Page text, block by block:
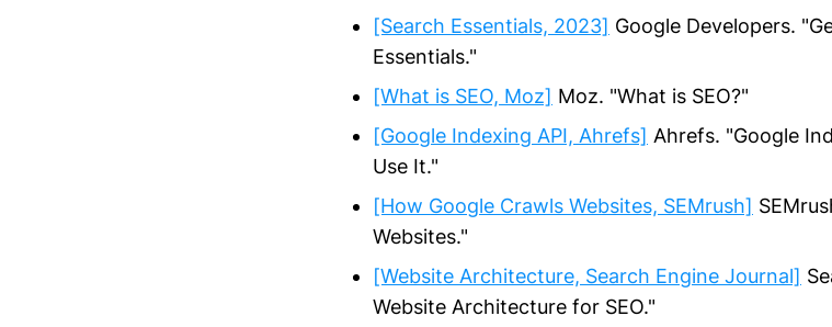
[Search Essentials, 2023] Google Developers.
Essentials."
[What is SEO, Moz] Moz. "What is SEO?"
[Google Indexing API, Ahrefs] Ahrefs. "Google
Use It."
[How Google Crawls Websites, SEMrush]
Websites."
[Website Architecture, Search Engine Journal]
Website Architecture for SEO."